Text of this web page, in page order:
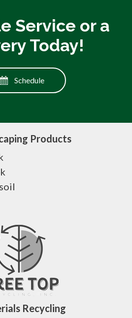
Service or a
Today!
Schedule
Products
Recycling